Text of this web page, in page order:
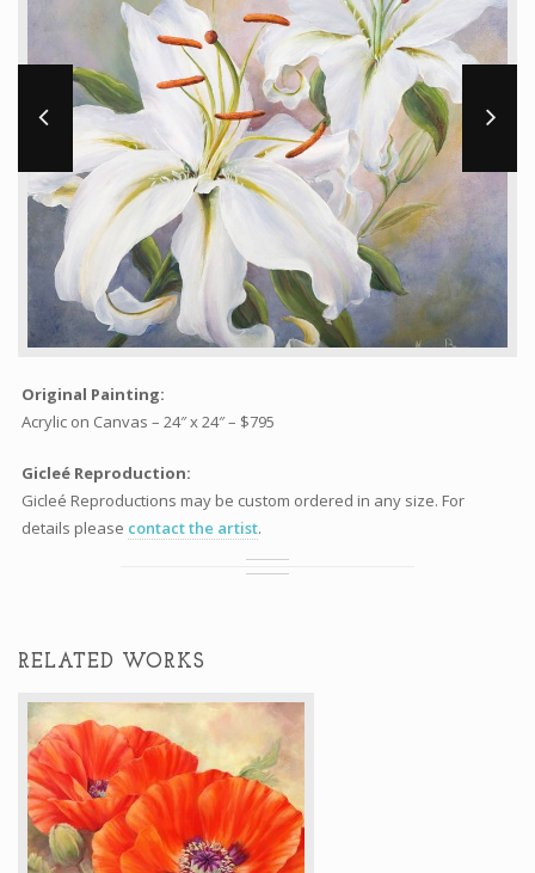
Contact
Store
Original Painting:
Acrylic on Canvas – 24″ x 24″ – $795
Gicleé Reproduction:
Gicleé Reproductions may be custom ordered in any size. For
details please contact the artist.
RELATED WORKS